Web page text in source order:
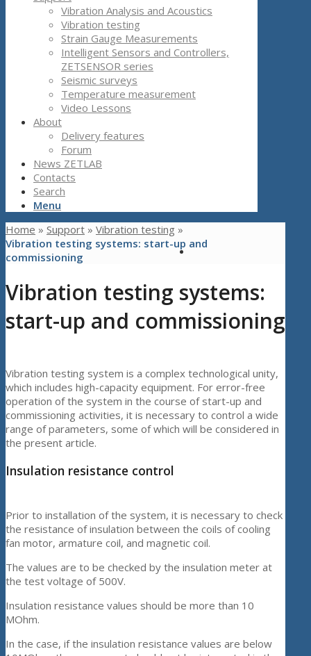
Vibration Analysis and Acoustics
Vibration testing
Strain Gauge Measurements
Intelligent Sensors and Controllers,
ZETSENSOR series
Seismic surveys
Temperature measurement
Video Lessons
About
Delivery features
Forum
News ZETLAB
Contacts
Search
Menu
Home » Support » Vibration testing »
Vibration testing systems: start-up and
commissioning
Vibration testing systems:
start-up and commissioning
Vibration testing system is a complex technological unity,
which includes high-capacity equipment. For error-free
operation of the system in the course of start-up and
commissioning activities, it is necessary to control a wide
range of parameters, some of which will be considered in
the present article.
Insulation resistance control
Prior to installation of the system, it is necessary to check
the resistance of insulation between the coils of cooling
fan motor, armature coil, and magnetic coil.
The values are to be checked by the insulation meter at
the test voltage of 500V.
Insulation resistance values should be more than 10
MOhm.
In the case, if the insulation resistance values are below